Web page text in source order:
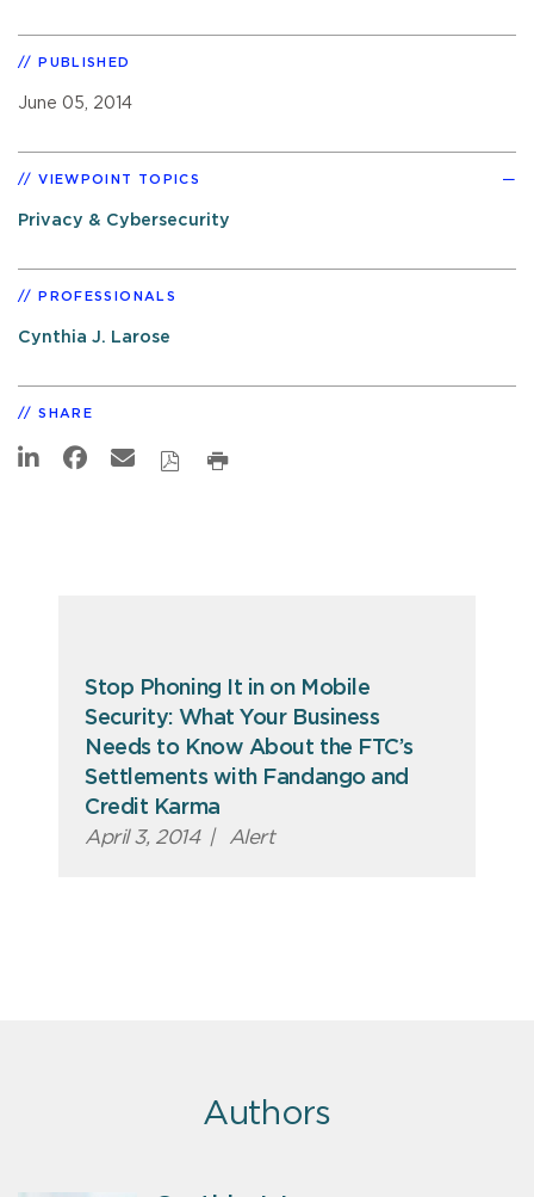
PUBLISHED
June 05, 2014
VIEWPOINT TOPICS
Privacy & Cybersecurity
PROFESSIONALS
Cynthia J. Larose
SHARE
Stop Phoning It in on Mobile
Security: What Your Business
Needs to Know About the FTC’s
Settlements with Fandango and
Credit Karma
April 3, 2014 | Alert
Authors